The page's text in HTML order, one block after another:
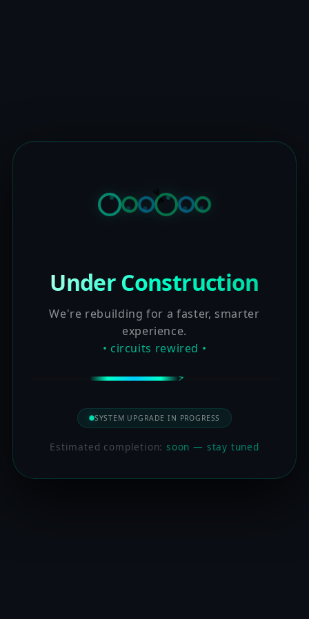
Under Construction
We're rebuilding for a faster, smarter
experience.
• circuits rewired •
SYSTEM UPGRADE IN PROGRESS
Estimated completion:soon — stay tuned